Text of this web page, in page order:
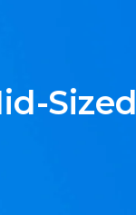
Sized